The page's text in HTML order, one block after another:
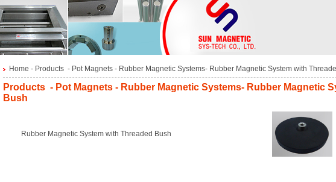
Home - Products - Pot Magnets - Rubber Magnetic Systems- Rubber Magnetic System with
Products - Pot Magnets - Rubber Magnetic Systems- Rubber Magnetic
Bush
Rubber Magnetic System with Threaded Bush